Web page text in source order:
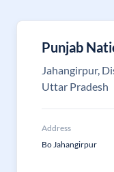
Punjab
Jahangirpur,
Uttar Pradesh
Address
Bo Jahangirpur